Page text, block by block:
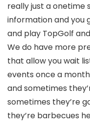
really just a onetime
information and you
and play TopGolf
We do have more
that allow you wait
events once a
and sometimes
sometimes they’re
they’re barbecues